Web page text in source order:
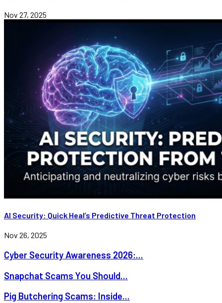
Nov 27, 2025
AI Security: Quick Heal’s Predictive Threat Protection
Nov 26, 2025
Cyber Security Awareness 2026:...
Snapchat Scams You Should...
Pig Butchering Scams: Inside...